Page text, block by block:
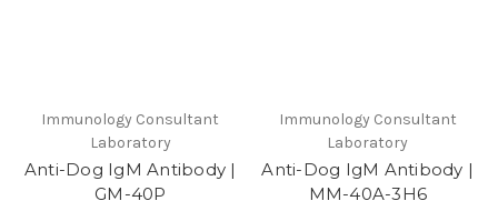
Immunology Consultant
Laboratory
Anti-Dog IgM Antibody |
GM-40P
Immunology Consultant
Laboratory
Anti-Dog IgM Antibody |
MM-40A-3H6